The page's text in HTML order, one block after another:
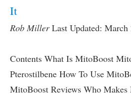
It
Rob Miller Last Updated: March
Contents What Is MitoBoost
Pterostilbene How To Use
MitoBoost Reviews Who